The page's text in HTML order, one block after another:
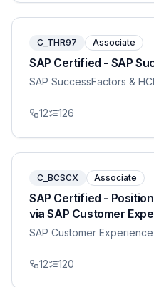
C_THR97 Associate
SAP Certified - SAP
SAP SuccessFactors &
12 126
C_BCSCX Associate
SAP Certified -
via SAP Customer
SAP Customer Experience
12 120